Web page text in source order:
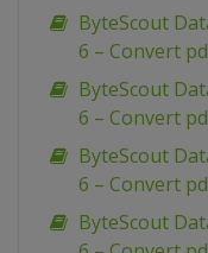
ByteScout
6 – Convert
ByteScout
6 – Convert
ByteScout
6 – Convert
ByteScout